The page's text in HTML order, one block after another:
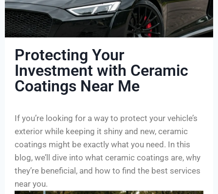
Protecting Your
Investment with Ceramic
Coatings Near Me
If you’re looking for a way to protect your vehicle’s
exterior while keeping it shiny and new, ceramic
coatings might be exactly what you need. In this
blog, we’ll dive into what ceramic coatings are, why
they’re beneficial, and how to find the best services
near you.